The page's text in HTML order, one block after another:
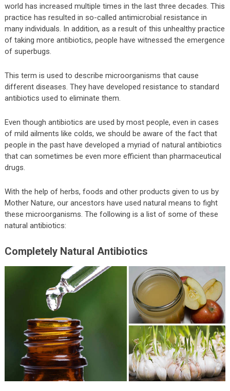
world has increased multiple times in the last three decades. This
practice has resulted in so-called antimicrobial resistance in
many individuals. In addition, as a result of this unhealthy practice
of taking more antibiotics, people have witnessed the emergence
of superbugs.
This term is used to describe microorganisms that cause
different diseases. They have developed resistance to standard
antibiotics used to eliminate them.
Even though antibiotics are used by most people, even in cases
of mild ailments like colds, we should be aware of the fact that
people in the past have developed a myriad of natural antibiotics
that can sometimes be even more efficient than pharmaceutical
drugs.
With the help of herbs, foods and other products given to us by
Mother Nature, our ancestors have used natural means to fight
these microorganisms. The following is a list of some of these
natural antibiotics:
Completely Natural Antibiotics